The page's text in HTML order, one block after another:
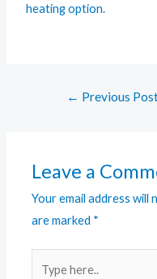
heating option.
← Previous
Leave a
Your email address will
are marked *